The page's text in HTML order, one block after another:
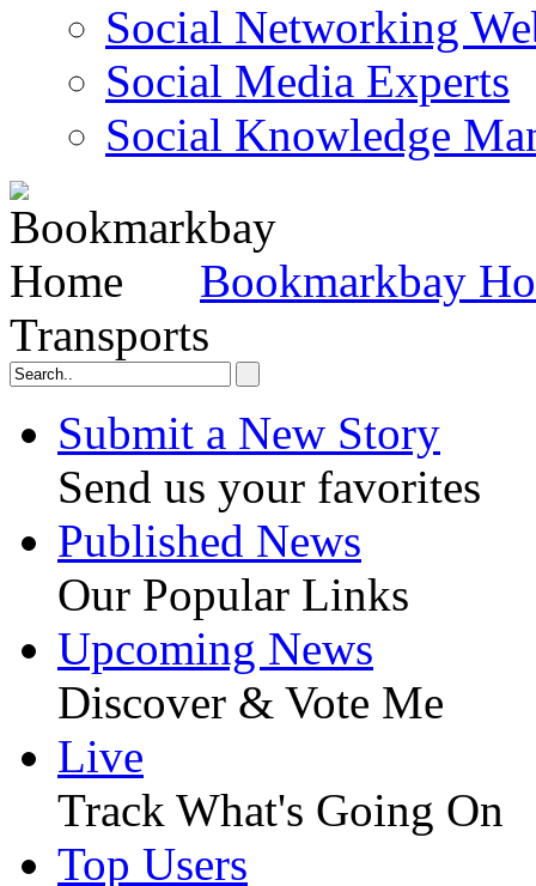
Social Networking
Social Media Experts‎
Social Knowledge
Bookmarkbay
Transports
Submit a New Story
Send us your favorites
Published News
Our Popular Links
Upcoming News
Discover & Vote Me
Live
Track What's Going On
Top Users